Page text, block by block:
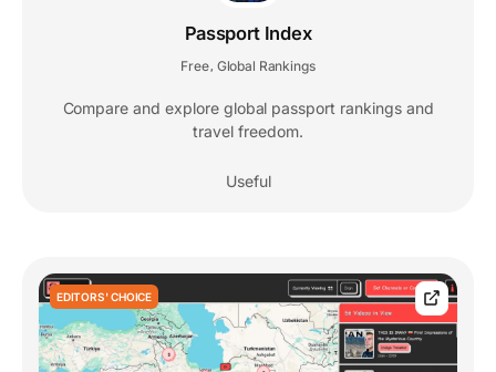
Passport Index
Free, Global Rankings
Compare and explore global passport rankings and
travel freedom.
Useful
EDITORS' CHOICE